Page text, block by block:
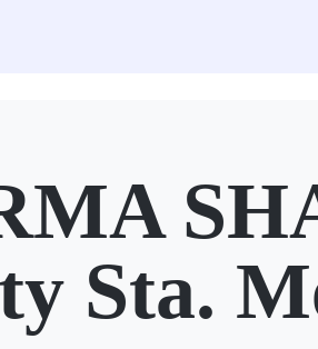
Sta.